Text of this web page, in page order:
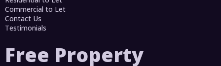
Commercial to Let
Contact Us
Testimonials
Free Property